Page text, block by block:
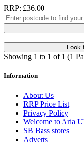
RRP: £36.00
Look
Showing 1 to 1 of 1 (1
Information
About Us
RRP Price List
Privacy Policy
Welcome to Aria
SB Bass stores
Adverts